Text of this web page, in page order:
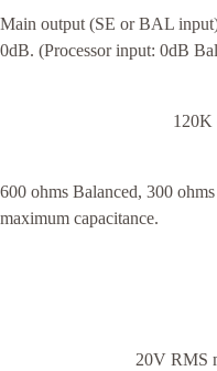
Main output (SE or BAL
0dB. (Processor input: 0dB
120K
600 ohms Balanced, 300
maximum capacitance.
20V RMS